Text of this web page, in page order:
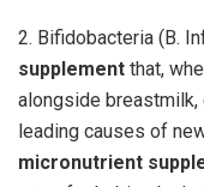
2. Bifidobacteria (B.
supplement that,
alongside
leading causes of
micronutrient